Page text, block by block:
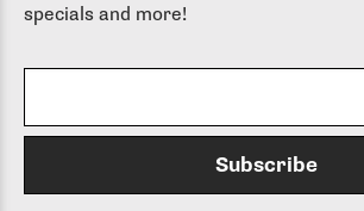
specials and more!